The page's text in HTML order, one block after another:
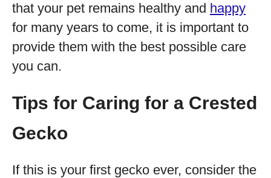
that your pet remains healthy and happy
for many years to come, it is important to
provide them with the best possible care
you can.
Tips for Caring for a Crested
Gecko
If this is your first gecko ever, consider the